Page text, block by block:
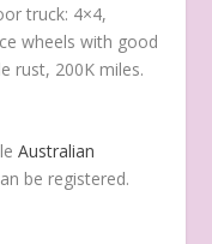
truck: 4×4,
wheels with good
rust, 200K miles.
Australian
be registered.